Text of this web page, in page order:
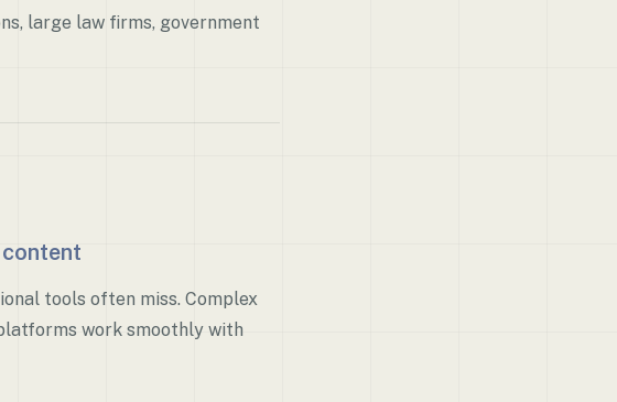
large law firms, government
tools often miss. Complex
work smoothly with